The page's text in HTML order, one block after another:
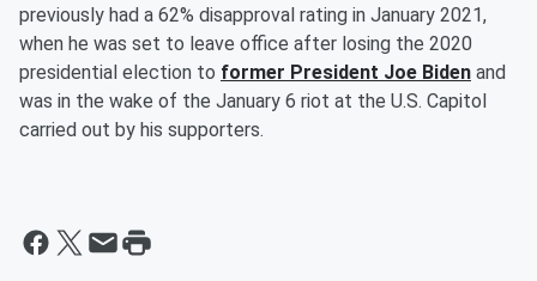
previously had a 62% disapproval rating in January 2021,
when he was set to leave office after losing the 2020
presidential election to former President Joe Biden and
was in the wake of the January 6 riot at the U.S. Capitol
carried out by his supporters.